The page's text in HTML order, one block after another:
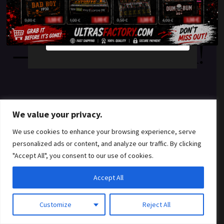
We value your privacy.
We use cookies to enhance your browsing experience, serve
personalized ads or content, and analyze our traffic. By clicking
"Accept All", you consent to our use of cookies.
Customize Reject All
Accept All
something amazing
— check back soon!
YES
NO